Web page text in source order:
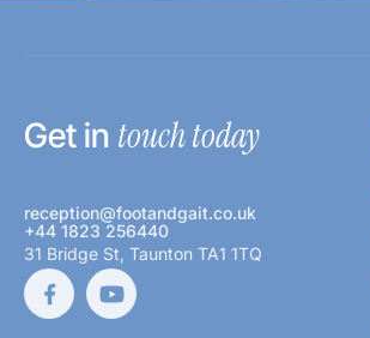
Get in touch today
reception@footandgait.co.uk
+44 1823 256440
31 Bridge St, Taunton TA1 1TQ